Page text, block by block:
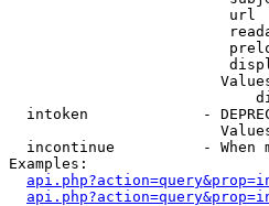
url
intoken             -
incontinue          - When
Examples: